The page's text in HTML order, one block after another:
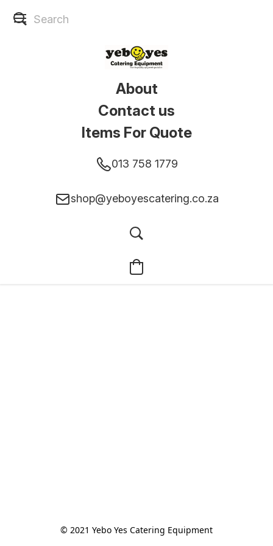
About
Contact us
Items For Quote
013 758 1779
shop@yeboyescatering.co.za
© 2021 Yebo Yes Catering Equipment